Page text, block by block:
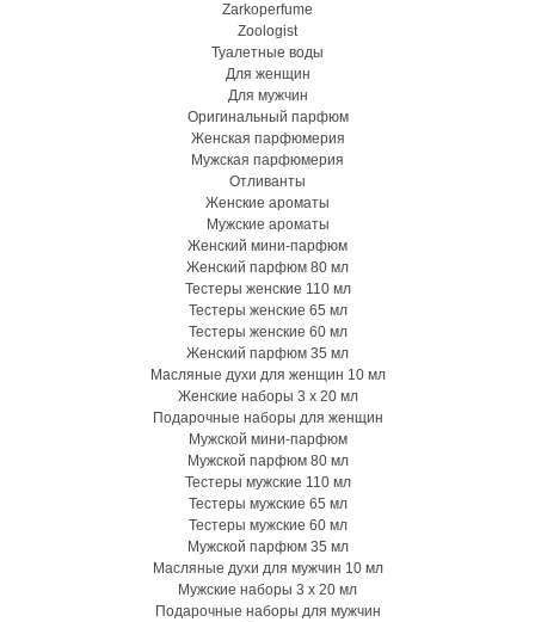
Zarkoperfume
Zoologist
Туалетные воды
Для женщин
Для мужчин
Оригинальный парфюм
Женская парфюмерия
Мужская парфюмерия
Отливанты
Женские ароматы
Мужские ароматы
Женский мини-парфюм
Женский парфюм 80 мл
Тестеры женские 110 мл
Тестеры женские 65 мл
Тестеры женские 60 мл
Женский парфюм 35 мл
Масляные духи для женщин 10 мл
Женские наборы 3 х 20 мл
Подарочные наборы для женщин
Мужской мини-парфюм
Мужской парфюм 80 мл
Тестеры мужские 110 мл
Тестеры мужские 65 мл
Тестеры мужские 60 мл
Мужской парфюм 35 мл
Масляные духи для мужчин 10 мл
Мужские наборы 3 х 20 мл
Подарочные наборы для мужчин